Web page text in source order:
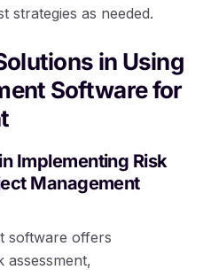
strategies as needed.
in Using
Software for
Implementing Risk
Management
software offers
assessment,